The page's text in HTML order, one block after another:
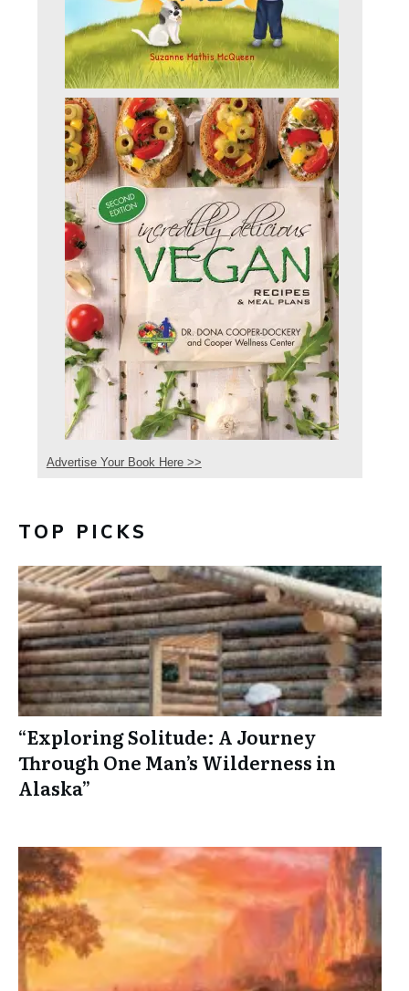
Advertise Your Book Here >>
TOP PICKS
“Exploring Solitude: A Journey
Through One Man’s Wilderness in
Alaska”